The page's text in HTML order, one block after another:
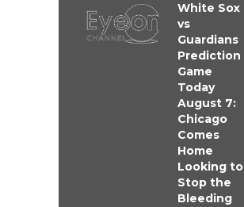
White Sox
vs
Guardians
Prediction
Game
Today
August 7:
Chicago
Comes
Home
Looking to
Stop the
Bleeding